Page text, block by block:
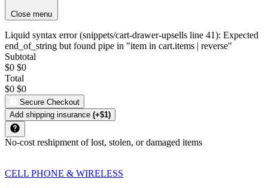
Close menu
Liquid syntax error (snippets/cart-drawer-upsells line 41): Expected
end_of_string but found pipe in "item in cart.items | reverse"
Subtotal
$0 $0
Total
$0 $0
Secure Checkout
Add shipping insurance (+$1)
No-cost reshipment of lost, stolen, or damaged items
CELL PHONE & WIRELESS